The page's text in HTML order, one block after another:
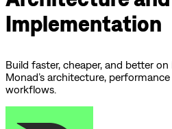
Implementation
Build faster, cheaper, and better
Monad’s architecture,
workflows.